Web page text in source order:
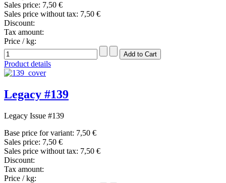
Sales price: 7,50 €
Sales price without tax: 7,50 €
Discount:
Tax amount:
Price / kg:
Product details
Legacy #139
Legacy Issue #139
Base price for variant: 7,50 €
Sales price: 7,50 €
Sales price without tax: 7,50 €
Discount:
Tax amount:
Price / kg: